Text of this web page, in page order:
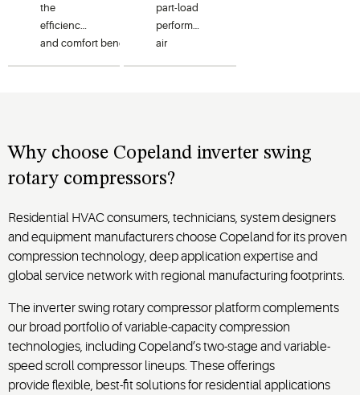
the
efficiency
and comfort benefits
variable-
454B or
refrigerants.
part-load
performance
air
in a
footprint.
Why choose Copeland inverter swing
rotary compressors?
Residential HVAC consumers, technicians, system designers
and equipment manufacturers choose Copeland for its proven
compression technology, deep application expertise and
global service network with regional manufacturing footprints.
The inverter swing rotary compressor platform complements
our broad portfolio of variable-capacity compression
technologies, including Copeland’s two-stage and variable-
speed scroll compressor lineups. These offerings
provide flexible, best-fit solutions for residential applications